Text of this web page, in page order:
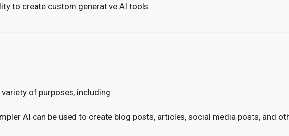
to create custom generative AI tools.
of purposes, including:
AI can be used to create blog posts, articles, social media posts, and